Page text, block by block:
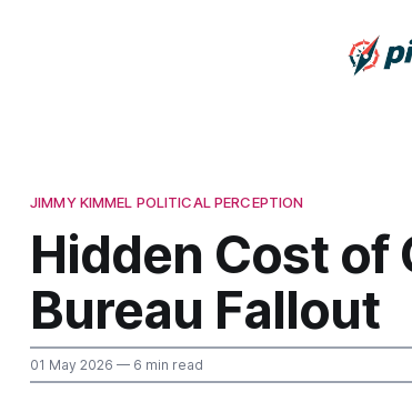
JIMMY KIMMEL POLITICAL PERCEPTION
Hidden Cost of
Bureau Fallout
01 May 2026 — 6 min read